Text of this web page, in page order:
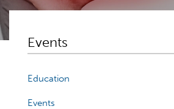
Events
Education
Events